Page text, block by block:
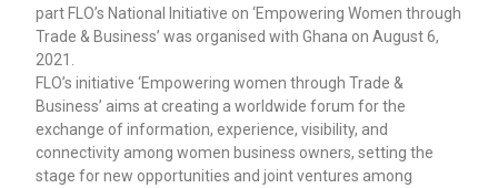
part FLO’s National Initiative on ‘Empowering Women through
Trade & Business’ was organised with Ghana on August 6,
2021.
FLO’s initiative ‘Empowering women through Trade &
Business’ aims at creating a worldwide forum for the
exchange of information, experience, visibility, and
connectivity among women business owners, setting the
stage for new opportunities and joint ventures among